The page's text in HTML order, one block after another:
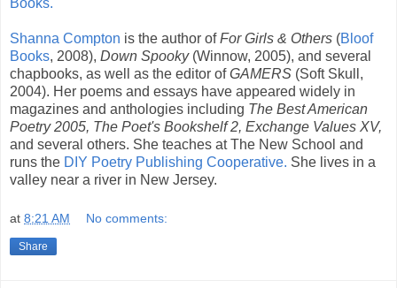
Books.
Shanna Compton is the author ofFor Girls & Others (Bloof
Books, 2008), Down Spooky(Winnow, 2005), and several
chapbooks, as well as the editor ofGAMERS (Soft Skull,
2004). Her poems and essays have appeared widely in
magazines and anthologies including The Best American
Poetry 2005, The Poet's Bookshelf 2, Exchange Values XV,
and several others. She teaches at The New School and
runs the DIY Poetry Publishing Cooperative. She lives in a
valley near a river in New Jersey.
at 8:21 AM No comments:
Share